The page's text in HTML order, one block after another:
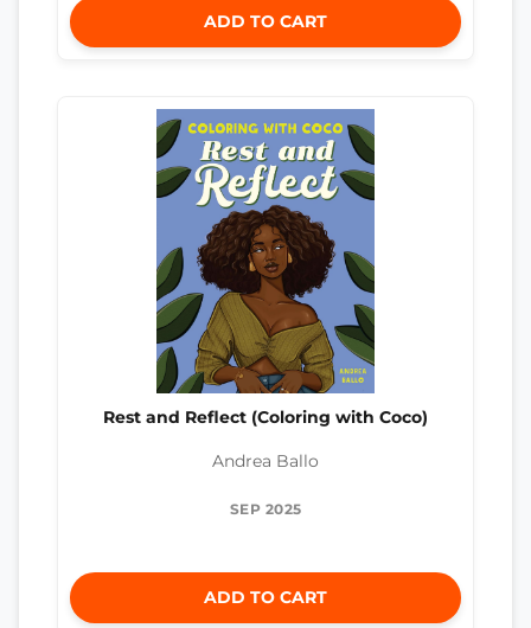
ADD TO CART
Rest and Reflect (Coloring with Coco)
Andrea Ballo
SEP 2025
ADD TO CART